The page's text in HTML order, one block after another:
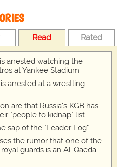
Read Rated
arrested watching the
at Yankee Stadium
arrested at a wrestling
are that Russia's KGB has
"people to kidnap" list
sap of the "Leader Log"
the rumor that one of the
guards is an Al-Qaeda